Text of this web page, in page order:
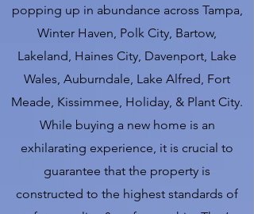
popping up in abundance across Tampa,
Winter Haven, Polk City, Bartow,
Lakeland, Haines City, Davenport, Lake
Wales, Auburndale, Lake Alfred, Fort
Meade, Kissimmee, Holiday, & Plant City.
While buying a new home is an
exhilarating experience, it is crucial to
guarantee that the property is
constructed to the highest standards of